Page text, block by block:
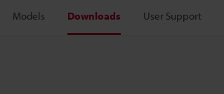
Models Downloads User Support